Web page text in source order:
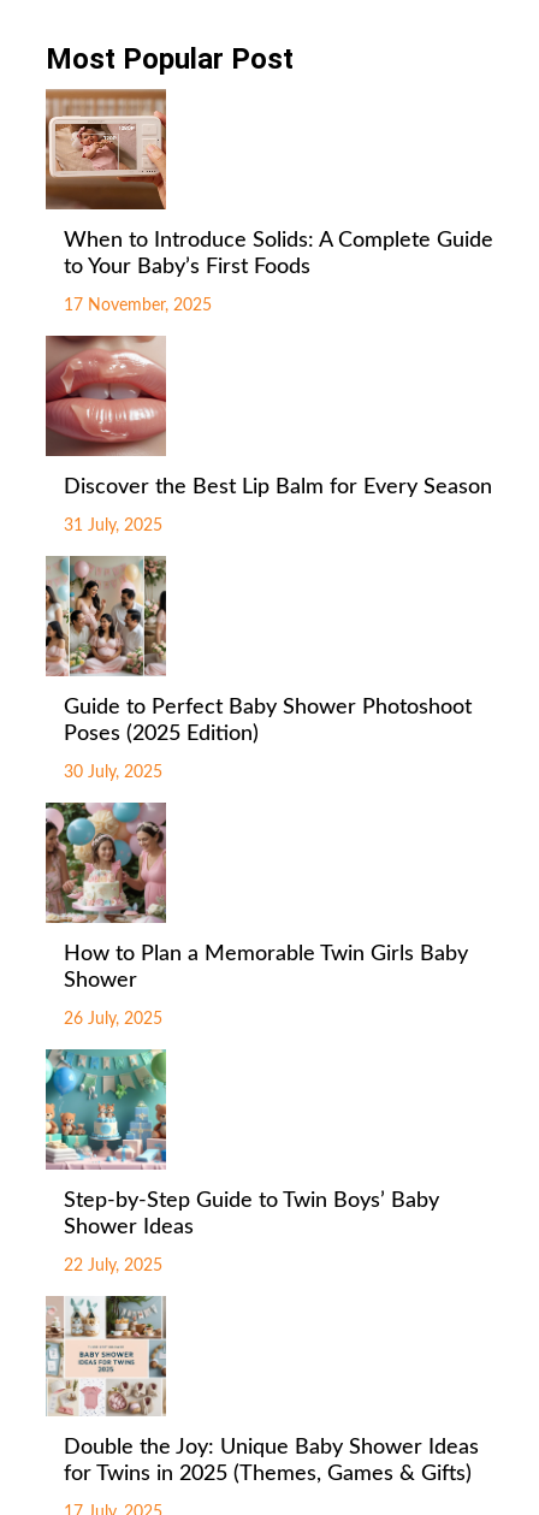
Most Popular Post
When to Introduce Solids: A Complete Guide
to Your Baby’s First Foods
17 November, 2025
Discover the Best Lip Balm for Every Season
31 July, 2025
Guide to Perfect Baby Shower Photoshoot
Poses (2025 Edition)
30 July, 2025
How to Plan a Memorable Twin Girls Baby
Shower
26 July, 2025
Step-by-Step Guide to Twin Boys’ Baby
Shower Ideas
22 July, 2025
Double the Joy: Unique Baby Shower Ideas
for Twins in 2025 (Themes, Games & Gifts)